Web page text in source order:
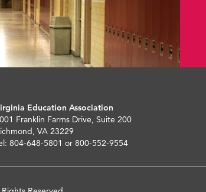
Education Association
Franklin Farms Drive, Suite 200
VA 23229
804-648-5801 or 800-552-9554